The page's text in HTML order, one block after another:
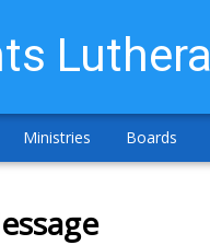
Ministries Boards